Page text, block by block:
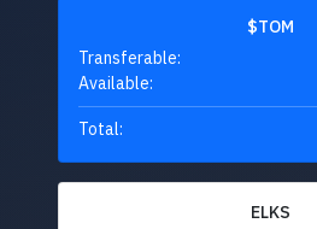
$TOM
Transferable:
Available:
Total:
ELKS